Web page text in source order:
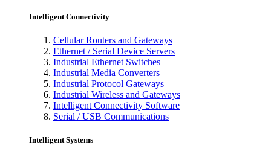
Intelligent Connectivity
Cellular Routers and Gateways
Ethernet / Serial Device Servers
Industrial Ethernet Switches
Industrial Media Converters
Industrial Protocol Gateways
Industrial Wireless and Gateways
Intelligent Connectivity Software
Serial / USB Communications
Intelligent Systems